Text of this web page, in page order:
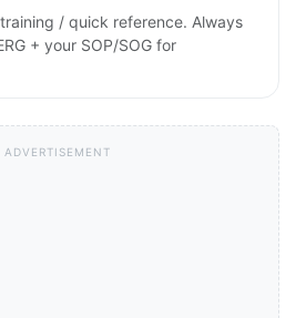
/ quick reference. Always
+ your SOP/SOG for
ADVERTISEMENT